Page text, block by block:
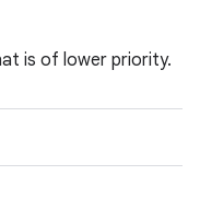
is of lower priority.